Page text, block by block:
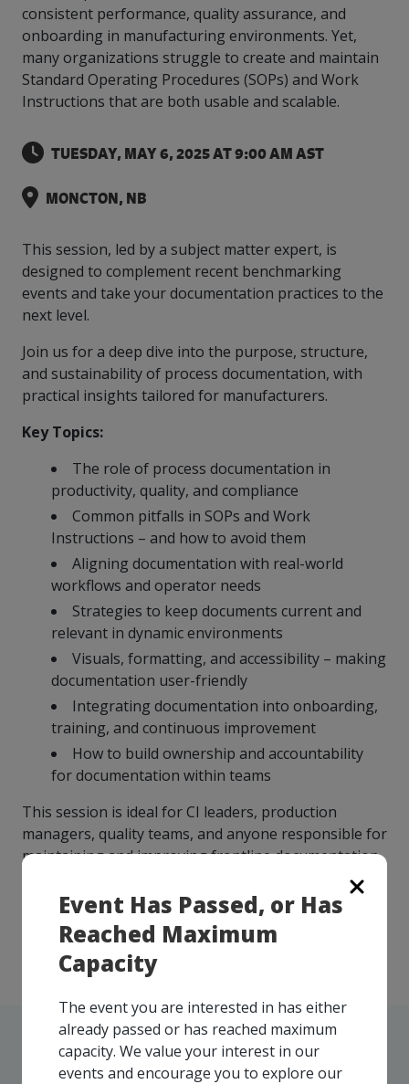
visit!
We
can't
wait
to
meet
companies.
Take a
look!
Our
Our
experienced,
knowledgeable
and
team is
here to
support
Join our
peer-to
peer
networking
your
knowledge.
and
other hot
topics.
regions
across
Canada.
Beverage
with your
Food &
Beverage
manufacturing
peers.
Focus
is
dedicated
to all
things
all
employees
are
successful
in the
workplace.
training
and
verification
of
industry-
approved
competencies.
achieves
optimal
energy
prices,
more
flexibility
strategies.
leading a
Centre of
Excellence
in Energy
Management
and
&
Green
Manufacturing
industry
procure
energy
competitively
expand
knowledge
and
capabilities.
initiatives
is
growing.
Everything
manufacturers
need, all
place.
necessary
tools for
effective
Health &
Safety
programs.
Connect
with
experts
to
and
explore
Government
tax credit
data for
important
business
decisions.
responsive
manufacturer
surveys.
Funding
export
create
jobs,
invest in
R&D,
and
key
government
priorities.
Event Has Passed, or Has
Reached Maximum
Capacity
The event you are interested in has either
already passed or has reached maximum
capacity. We value your interest in our
events and encourage you to explore our
consistent performance, quality assurance, and
onboarding in manufacturing environments. Yet,
many organizations struggle to create and maintain
Standard Operating Procedures (SOPs) and Work
Instructions that are both usable and scalable.
TUESDAY, MAY 6, 2025 AT 9:00 AM AST
MONCTON, NB
This session, led by a subject matter expert, is
designed to complement recent benchmarking
events and take your documentation practices to the
next level.
Join us for a deep dive into the purpose, structure,
and sustainability of process documentation, with
practical insights tailored for manufacturers.
Key Topics:
The role of process documentation in
productivity, quality, and compliance
Common pitfalls in SOPs and Work
Instructions – and how to avoid them
Aligning documentation with real-world
workflows and operator needs
Strategies to keep documents current and
relevant in dynamic environments
Visuals, formatting, and accessibility – making
documentation user-friendly
Integrating documentation into onboarding,
training, and continuous improvement
How to build ownership and accountability
for documentation within teams
This session is ideal for CI leaders, production
managers, quality teams, and anyone responsible for
maintaining and improving frontline documentation.
Fully funded professional development – Supported
by ACOA through the Manufacturing Resilience and
Support Program